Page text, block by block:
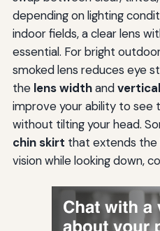
depending on lighting
indoor fields, a clear lens
essential. For bright
smoked lens reduces eye
the lens widthand
improve your ability to see
without tilting your head.
chin skirt that extends
vision while looking down,